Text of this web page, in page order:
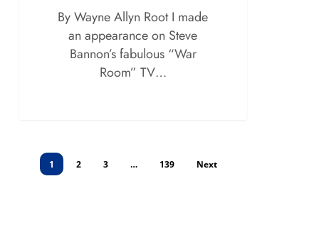
By Wayne Allyn Root I made
an appearance on Steve
Bannon’s fabulous “War
Room” TV…
1 2 3 … 139 Next